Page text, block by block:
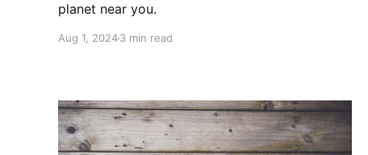
planet near you.
Aug 1, 20243 min read